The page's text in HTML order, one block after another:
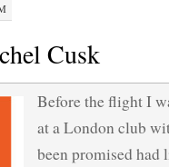
Cusk
Before the flight I
at a London club
been promised had